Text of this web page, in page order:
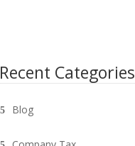
Recent Categories
Blog